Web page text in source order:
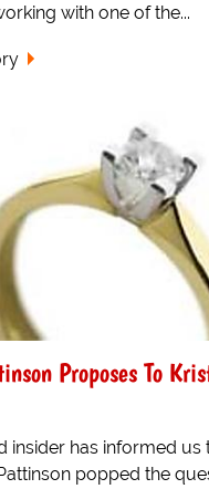
with one of the...
Proposes To
insider has informed us
popped the